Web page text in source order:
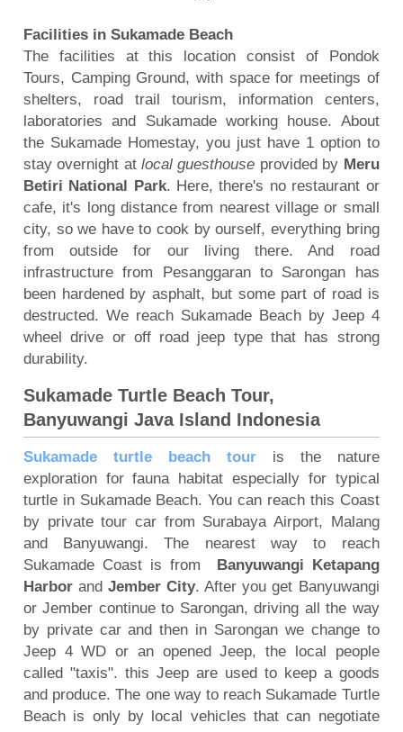
Facilities in Sukamade Beach
The facilities at this location consist of Pondok
Tours, Camping Ground, with space for meetings of
shelters,
road trail tourism, information centers,
laboratories and Sukamade working house. About
the Sukamade Homestay, you just have 1 option to
stay overnight atlocal guesthouse provided by Meru
Betiri National Park. Here, there's no restaurant or
cafe, it's long distance from nearest village or small
city, so we have to cook by ourself, everything bring
from outside for our living there. And road
infrastructure from Pesanggaran to Sarongan has
been hardened by asphalt, but some part of road is
destructed. We reach Sukamade Beach by Jeep 4
wheel drive or off road jeep type that has strong
durability.
Sukamade Turtle Beach Tour,
Banyuwangi Java Island Indonesia
Sukamade turtle beach tour
is the nature
exploration for fauna habitat especially for typical
turtle in Sukamade Beach. You can reach this Coast
by private tour car from Surabaya Airport, Malang
and Banyuwangi. The nearest way to reach
Sukamade Coast is from
Banyuwangi Ketapang
Harborand Jember City. After you get Banyuwangi
or Jember continue to Sarongan, driving all the way
by private car and then in Sarongan we change to
Jeep 4 WD or an opened Jeep, the local people
called "taxis". this Jeep are used to keep a goods
and produce. The one way to reach Sukamade Turtle
Beach is only by local vehicles that can negotiate